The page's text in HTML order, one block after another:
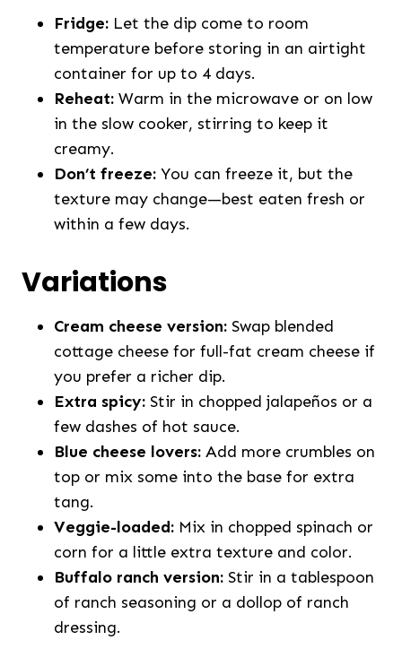
Fridge: Let the dip come to room
temperature before storing in an airtight
container for up to 4 days.
Reheat: Warm in the microwave or on low
in the slow cooker, stirring to keep it
creamy.
Don’t freeze: You can freeze it, but the
texture may change—best eaten fresh or
within a few days.
Variations
Cream cheese version: Swap blended
cottage cheese for full-fat cream cheese if
you prefer a richer dip.
Extra spicy: Stir in chopped jalapeños or a
few dashes of hot sauce.
Blue cheese lovers: Add more crumbles on
top or mix some into the base for extra
tang.
Veggie-loaded: Mix in chopped spinach or
corn for a little extra texture and color.
Buffalo ranch version: Stir in a tablespoon
of ranch seasoning or a dollop of ranch
dressing.